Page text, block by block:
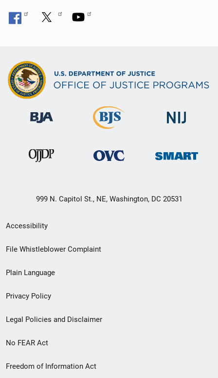
999 N. Capitol St., NE, Washington, DC 20531
Secondary
Footer
menu
Accessibility
File Whistleblower Complaint
Plain Language
Privacy Policy
Legal Policies and Disclaimer
No FEAR Act
Freedom of Information Act